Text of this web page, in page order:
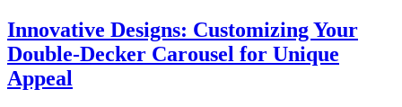
a
Double-
Decker
Innovative Designs: Customizing Your
Double-Decker Carousel for Unique
Appeal